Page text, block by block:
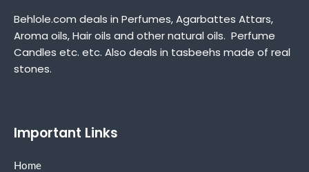
Behlole.com deals in Perfumes, Agarbattes Attars,
Aroma oils, Hair oils and other natural oils. Perfume
Candles etc. etc. Also deals in tasbeehs made of real
stones.
Important Links
Home